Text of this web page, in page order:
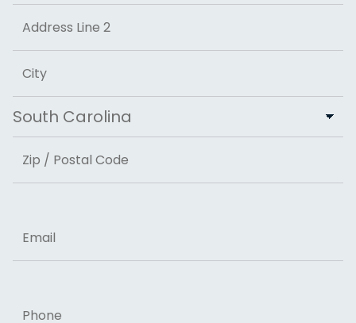
Street Address
Address Line 2
City
State
ZIP Code